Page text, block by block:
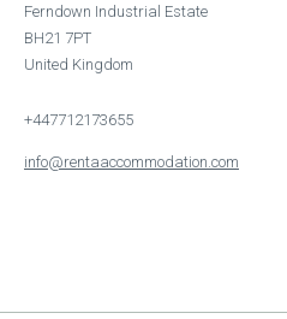
Ferndown Industrial Estate
BH21 7PT
United Kingdom
+447712173655
info@rentaaccommodation.com